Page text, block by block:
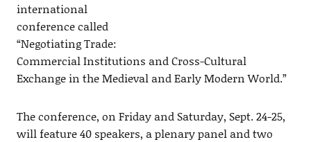
international
conference called
“Negotiating Trade:
Commercial Institutions and Cross-Cultural
Exchange in the Medieval and Early Modern World.”
The conference, on Friday and Saturday, Sept. 24-25,
will feature 40 speakers, a plenary panel and two